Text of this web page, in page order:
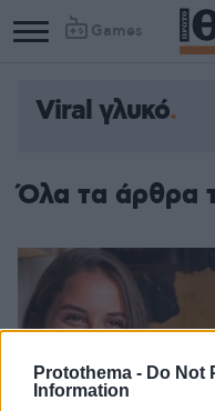
Protothema - Do Not
Information
Games
Viral γλυκό
Όλα τα άρθρα